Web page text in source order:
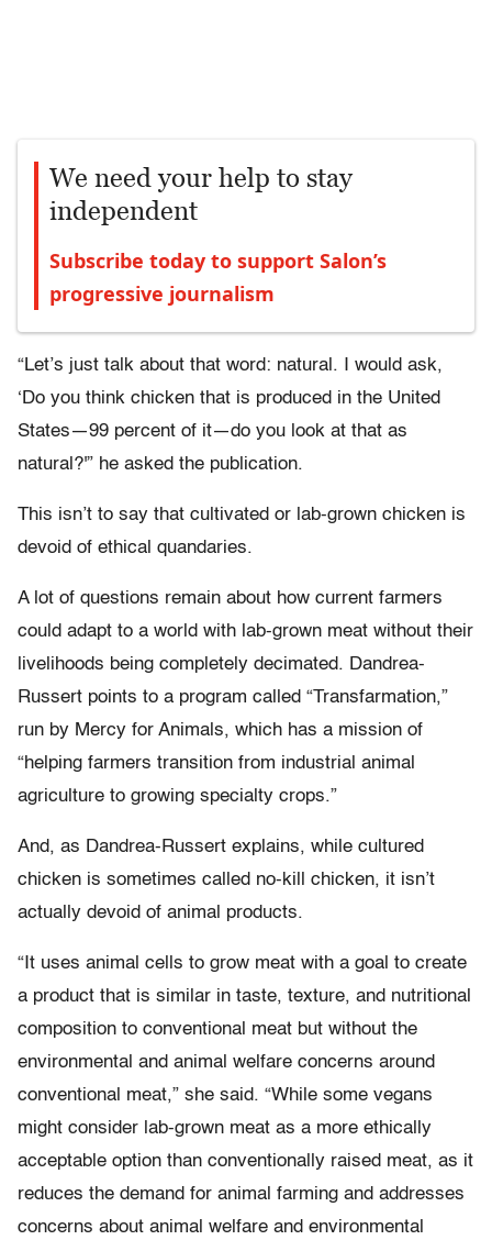
We need your help to stay
independent
Subscribe today to support Salon’s
progressive journalism
“Let’s just talk about that word: natural. I would ask,
‘Do you think chicken that is produced in the United
States—99 percent of it—do you look at that as
natural?'” he asked the publication.
This isn’t to say that cultivated or lab-grown chicken is
devoid of ethical quandaries.
A lot of questions remain about how current farmers
could adapt to a world with lab-grown meat without their
livelihoods being completely decimated. Dandrea-
Russert points to a program called “Transfarmation,”
run by Mercy for Animals, which has a mission of
“helping farmers transition from industrial animal
agriculture to growing specialty crops.”
And, as Dandrea-Russert explains, while cultured
chicken is sometimes called no-kill chicken, it isn’t
actually devoid of animal products.
“It uses animal cells to grow meat with a goal to create
a product that is similar in taste, texture, and nutritional
composition to conventional meat but without the
environmental and animal welfare concerns around
conventional meat,” she said. “While some vegans
might consider lab-grown meat as a more ethically
acceptable option than conventionally raised meat, as it
reduces the demand for animal farming and addresses
concerns about animal welfare and environmental